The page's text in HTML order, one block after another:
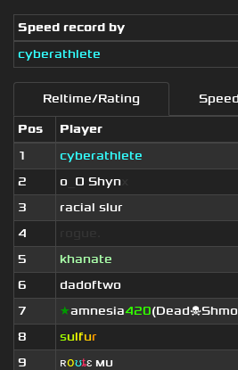
Speed record by
cyberathlete
Reltime/Rating
Pos
Player
1
cyberathlete
2
o O Shyn
3
racial slur
4
5
khanate
6
dadoftwo
7
★amnesia420
8
sulfur
9
ʀօʊȶɛ мυ